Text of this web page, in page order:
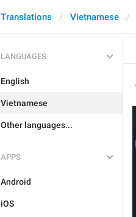
Translations Vietnamese
LANGUAGES
English
Vietnamese
Other languages...
APPS
Android
iOS